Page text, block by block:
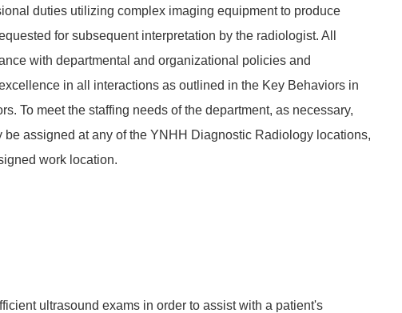
duties utilizing complex imaging equipment to produce
for subsequent interpretation by the radiologist. All
with departmental and organizational policies and
in all interactions as outlined in the Key Behaviors in
To meet the staffing needs of the department, as necessary,
be assigned at any of the YNHH Diagnostic Radiology locations,
work location.
ultrasound exams in order to assist with a patient's